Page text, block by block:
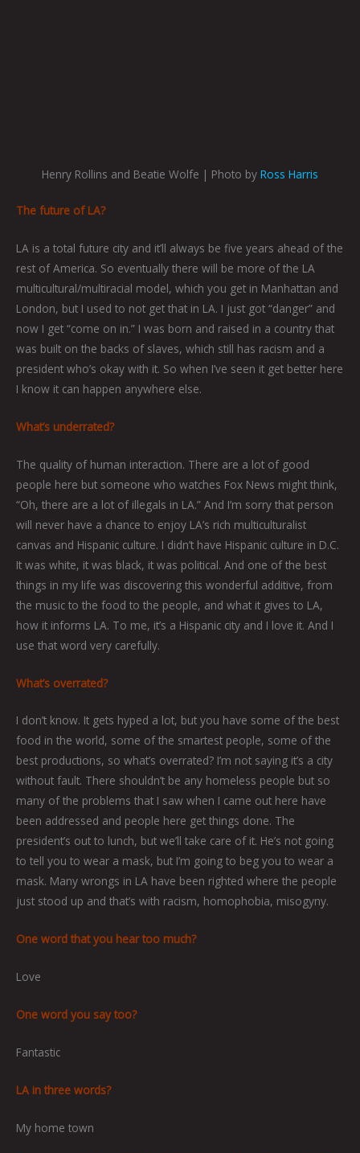
Henry Rollins and Beatie Wolfe | Photo by Ross Harris
The future of LA?
LA is a total future city and it’ll always be five years ahead of the
rest of America. So eventually there will be more of the LA
multicultural/multiracial model, which you get in Manhattan and
London, but I used to not get that in LA. I just got “danger” and
now I get “come on in.” I was born and raised in a country that
was built on the backs of slaves, which still has racism and a
president who’s okay with it. So when I’ve seen it get better here
I know it can happen anywhere else.
What’s underrated?
The quality of human interaction. There are a lot of good
people here but someone who watches Fox News might think,
“Oh, there are a lot of illegals in LA.” And I’m sorry that person
will never have a chance to enjoy LA’s rich multiculturalist
canvas and Hispanic culture. I didn’t have Hispanic culture in D.C.
It was white, it was black, it was political. And one of the best
things in my life was discovering this wonderful additive, from
the music to the food to the people, and what it gives to LA,
how it informs LA. To me, it’s a Hispanic city and I love it. And I
use that word very carefully.
What’s overrated?
I don’t know. It gets hyped a lot, but you have some of the best
food in the world, some of the smartest people, some of the
best productions, so what’s overrated? I’m not saying it’s a city
without fault. There shouldn’t be any homeless people but so
many of the problems that I saw when I came out here have
been addressed and people here get things done. The
president’s out to lunch, but we’ll take care of it. He’s not going
to tell you to wear a mask, but I’m going to beg you to wear a
mask. Many wrongs in LA have been righted where the people
just stood up and that’s with racism, homophobia, misogyny.
One word that you hear too much?
Love
One word you say too?
Fantastic
LA in three words?
My home town